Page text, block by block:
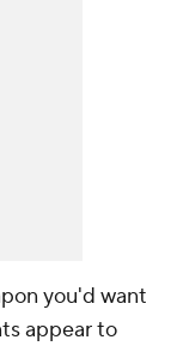
you'd want
appear to